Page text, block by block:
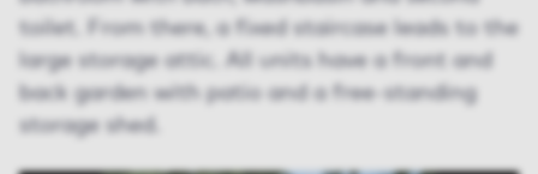
toilet. From there, a fixed staircase leads to the
large storage attic. All units have a front and
back garden with patio and a free-standing
storage shed.